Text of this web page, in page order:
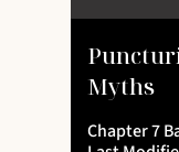
Myths
Chapter 7